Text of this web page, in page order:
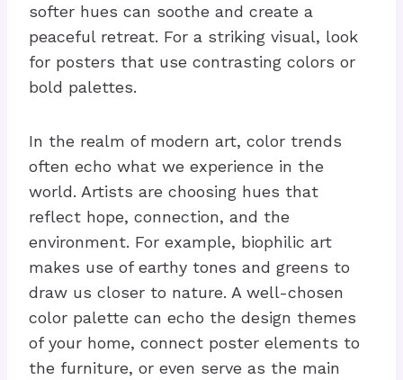
softer hues can soothe and create a
peaceful retreat. For a striking visual, look
for posters that use contrasting colors or
bold palettes.
In the realm of modern art, color trends
often echo what we experience in the
world. Artists are choosing hues that
reflect hope, connection, and the
environment. For example, biophilic art
makes use of earthy tones and greens to
draw us closer to nature. A well-chosen
color palette can echo the design themes
of your home, connect poster elements to
the furniture, or even serve as the main